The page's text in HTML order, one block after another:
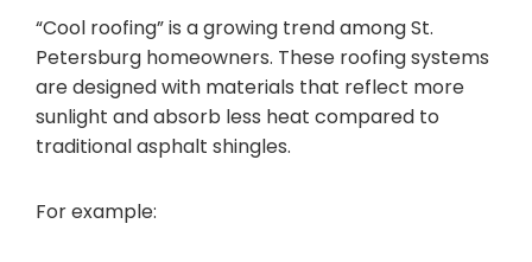
“Cool roofing” is a growing trend among St.
Petersburg homeowners. These roofing systems
are designed with materials that reflect more
sunlight and absorb less heat compared to
traditional asphalt shingles.
For example: